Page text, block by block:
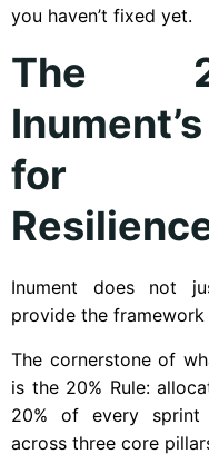
you haven’t fixed yet.
The
for
Inument does not
provide the
The cornerstone of
is the 20% Rule:
20% of every sprint
across three core